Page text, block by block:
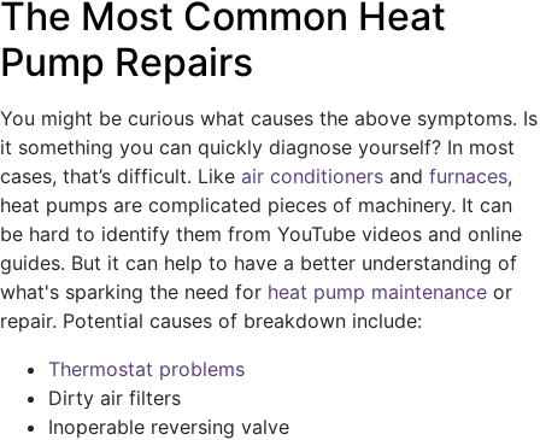
The Most Common Heat
Pump Repairs
You might be curious what causes the above symptoms. Is
it something you can quickly diagnose yourself? In most
cases, that’s difficult. Like air conditioners and furnaces,
heat pumps are complicated pieces of machinery. It can
be hard to identify them from YouTube videos and online
guides. But it can help to have a better understanding of
what's sparking the need for heat pump maintenance or
repair. Potential causes of breakdown include:
Thermostat problems
Dirty air filters
Inoperable reversing valve